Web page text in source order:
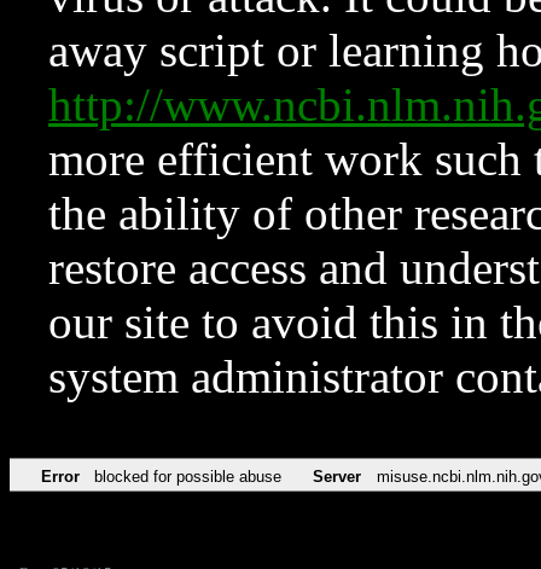
away script or learning
http://
more efficient work such
the ability of other
restore access and
our site to avoid this in
system administrator
Error blocked for possible abuse Server